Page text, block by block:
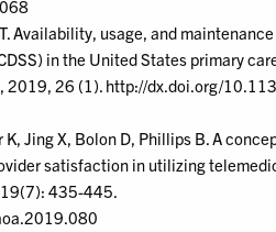
Availability, usage, and
in the United States primary
2019, 26 (1). http://dx.doi.org/
K, Jing X, Bolon D, Phillips B. A
satisfaction in utilizing
435-445.